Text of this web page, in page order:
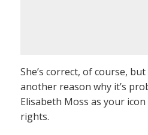
She’s correct, of course,
another reason why it’s
Elisabeth Moss as your
rights.